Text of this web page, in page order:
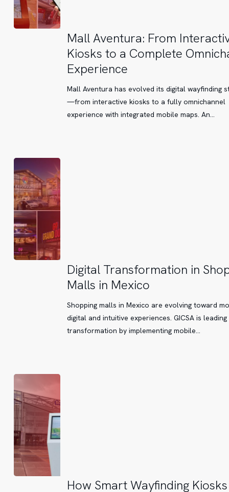
Mall
Aventura:
From
Interactive
Kiosks
Mall Aventura: From
Kiosks to a Complete
Experience
Mall Aventura has evolved its digital wayfinding
—from interactive kiosks to a fully omnichannel
experience with integrated mobile maps. An…
Digital
Transformation
Shopping
Malls
Digital Transformation in
Malls in Mexico
Shopping malls in Mexico are evolving toward
digital and intuitive experiences. GICSA is leading
transformation by implementing mobile…
How
How Smart Wayfinding